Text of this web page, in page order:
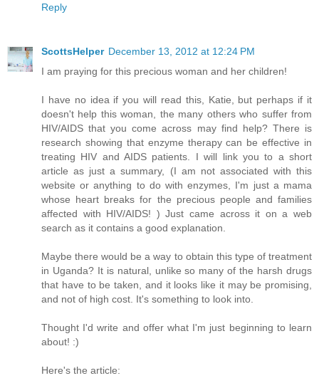
Reply
ScottsHelper December 13, 2012 at 12:24 PM
I am praying for this precious woman and her children!
I have no idea if you will read this, Katie, but perhaps if it
doesn't help this woman, the many others who suffer from
HIV/AIDS that you come across may find help? There is
research showing that enzyme therapy can be effective in
treating HIV and AIDS patients. I will link you to a short
article as just a summary, (I am not associated with this
website or anything to do with enzymes, I'm just a mama
whose heart breaks for the precious people and families
affected with HIV/AIDS! ) Just came across it on a web
search as it contains a good explanation.
Maybe there would be a way to obtain this type of treatment
in Uganda? It is natural, unlike so many of the harsh drugs
that have to be taken, and it looks like it may be promising,
and not of high cost. It's something to look into.
Thought I'd write and offer what I'm just beginning to learn
about! :)
Here's the article: